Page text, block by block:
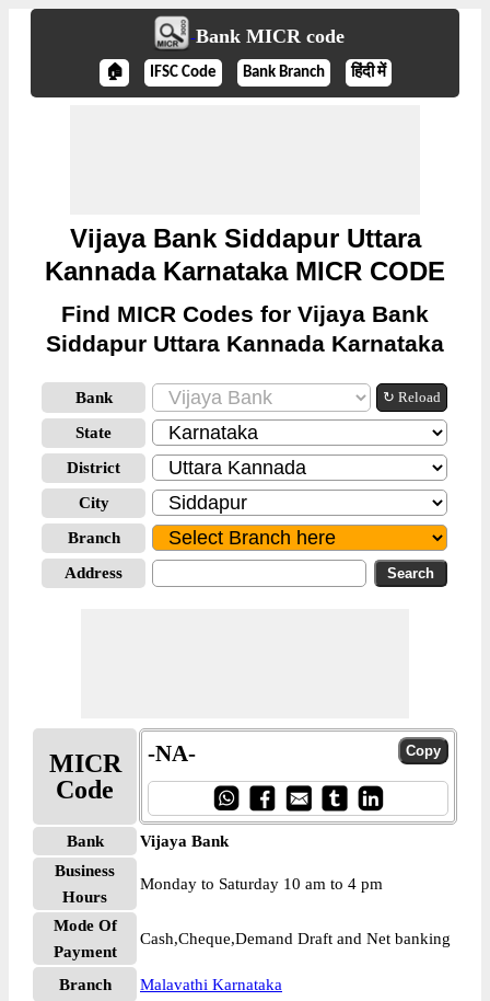
Bank MICR code
🏠 IFSC Code Bank Branch हिंदी में
Vijaya Bank Siddapur Uttara
Kannada Karnataka MICR CODE
Find MICR Codes for Vijaya Bank
Siddapur Uttara Kannada Karnataka
Bank ↻ Reload
State
District
City
Branch
Address
MICR
Code
-NA-
Bank
Vijaya Bank
Business
Hours
Monday to Saturday 10 am to 4 pm
Mode Of
Payment
Cash,Cheque,Demand Draft and Net banking
Branch
Malavathi Karnataka